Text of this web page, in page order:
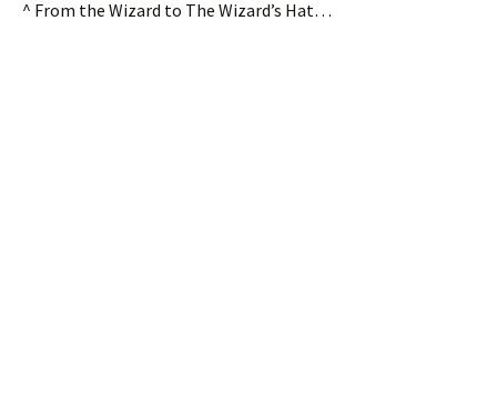
^ From the Wizard to The Wizard’s Hat…